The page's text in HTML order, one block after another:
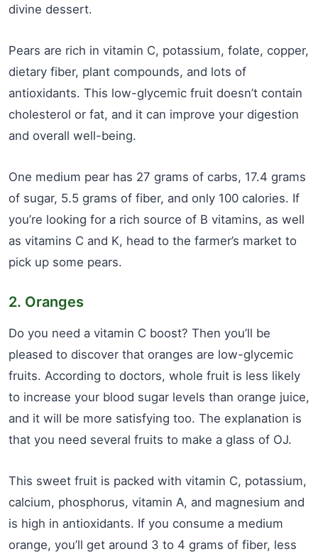
divine dessert.
Pears are rich in vitamin C, potassium, folate, copper,
dietary fiber, plant compounds, and lots of
antioxidants. This low-glycemic fruit doesn’t contain
cholesterol or fat, and it can improve your digestion
and overall well-being.
One medium pear has 27 grams of carbs, 17.4 grams
of sugar, 5.5 grams of fiber, and only 100 calories. If
you’re looking for a rich source of B vitamins, as well
as vitamins C and K, head to the farmer’s market to
pick up some pears.
2. Oranges
Do you need a vitamin C boost? Then you’ll be
pleased to discover that oranges are low-glycemic
fruits. According to doctors, whole fruit is less likely
to increase your blood sugar levels than orange juice,
and it will be more satisfying too. The explanation is
that you need several fruits to make a glass of OJ.
This sweet fruit is packed with vitamin C, potassium,
calcium, phosphorus, vitamin A, and magnesium and
is high in antioxidants. If you consume a medium
orange, you’ll get around 3 to 4 grams of fiber, less